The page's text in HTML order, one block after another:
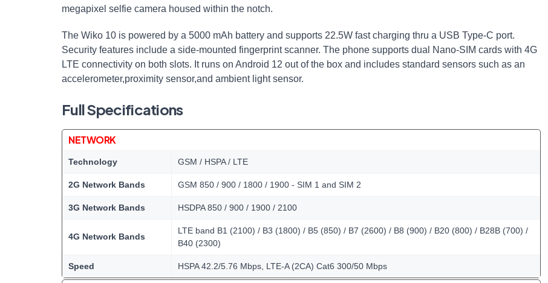
megapixel selfie camera housed within the notch.
The Wiko 10 is powered by a 5000 mAh battery and supports 22.5W fast charging thru a USB Type-C port.
Security features include a side-mounted fingerprint scanner. The phone supports dual Nano-SIM cards with 4G
LTE connectivity on both slots. It runs on Android 12 out of the box and includes standard sensors such as an
accelerometer,proximity sensor,and ambient light sensor.
Full Specifications
NETWORK
Technology GSM / HSPA / LTE
2G Network Bands GSM 850 / 900 / 1800 / 1900 - SIM 1 and SIM 2
3G Network Bands HSDPA 850 / 900 / 1900 / 2100
4G Network Bands
LTE band B1 (2100) / B3 (1800) / B5 (850) / B7 (2600) / B8 (900) / B20 (800) / B28B (700) /
B40 (2300)
Speed HSPA 42.2/5.76 Mbps, LTE-A (2CA) Cat6 300/50 Mbps